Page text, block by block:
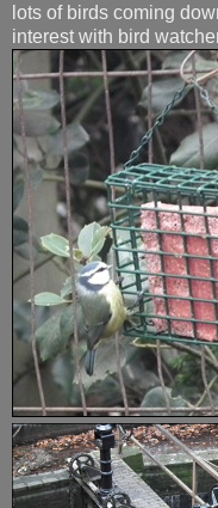
lots of birds coming
interest with bird